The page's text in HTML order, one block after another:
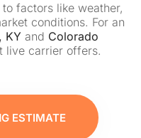
factors like weather,
conditions. For an
KY and Colorado
live carrier offers.
ESTIMATE